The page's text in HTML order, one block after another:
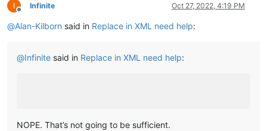
Offline
Infinite Oct 27, 2022, 4:19 PM
@Alan-Kilborn said in Replace in XML need help:
@Infinite said in Replace in XML need help:
NOPE. That’s not going to be sufficient.